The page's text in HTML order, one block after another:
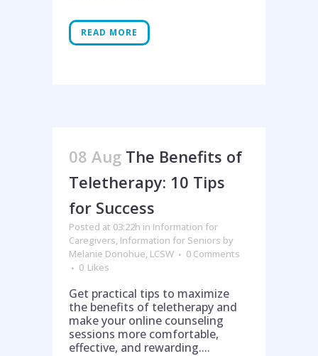
READ MORE
08 Aug The Benefits of
Teletherapy: 10 Tips
for Success
Posted at 03:22h in Information for
Caregivers, Information for Seniors by
Melanie Donohue, LCSW
0 Comments
0 Likes
Get practical tips to maximize
the benefits of teletherapy and
make your online counseling
sessions more comfortable,
effective, and rewarding....